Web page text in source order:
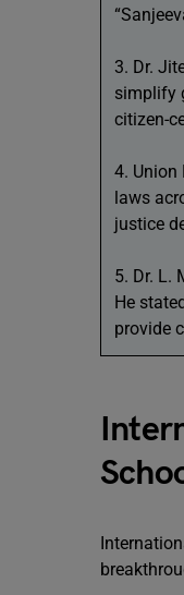
3. Dr.
simplify
citizen-
4. Union
laws
justice
5. Dr. L.
He
provide